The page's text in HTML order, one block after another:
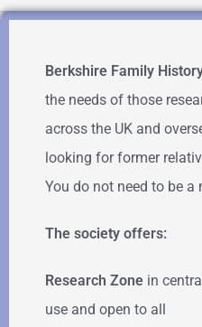
Berkshire Family
the needs of those
across the UK and
looking for former
You do not need to be a
The society offers:
Research Zone in
use and open to all